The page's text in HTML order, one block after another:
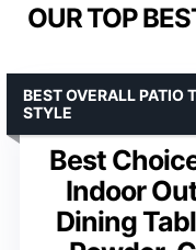
OUR TOP
Best
Indoor
Dining
BEST OVERALL PATIO
STYLE